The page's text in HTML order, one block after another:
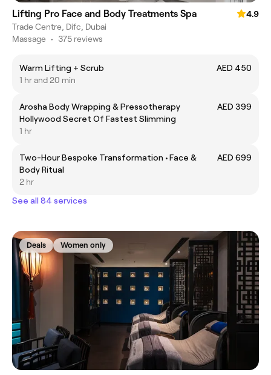
Lifting Pro Face and Body Treatments Spa
4.9
Trade Centre, Difc, Dubai
Massage • 375 reviews
Warm Lifting + Scrub
AED 450
1 hr and 20 min
Arosha Body Wrapping & Pressotherapy
Hollywood Secret Of Fastest Slimming
AED 399
1 hr
Two-Hour Bespoke Transformation • Face &
Body Ritual
AED 699
2 hr
See all 84 services
Deals Women only